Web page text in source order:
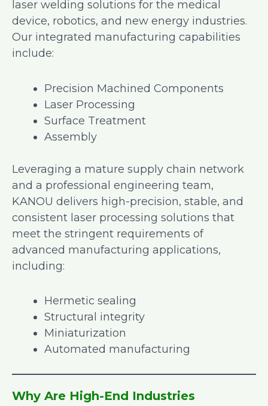
laser welding solutions for the medical
device, robotics, and new energy industries.
Our integrated manufacturing capabilities
include:
Precision Machined Components
Laser Processing
Surface Treatment
Assembly
Leveraging a mature supply chain network
and a professional engineering team,
KANOU delivers high-precision, stable, and
consistent laser processing solutions that
meet the stringent requirements of
advanced manufacturing applications,
including:
Hermetic sealing
Structural integrity
Miniaturization
Automated manufacturing
Why Are High-End Industries